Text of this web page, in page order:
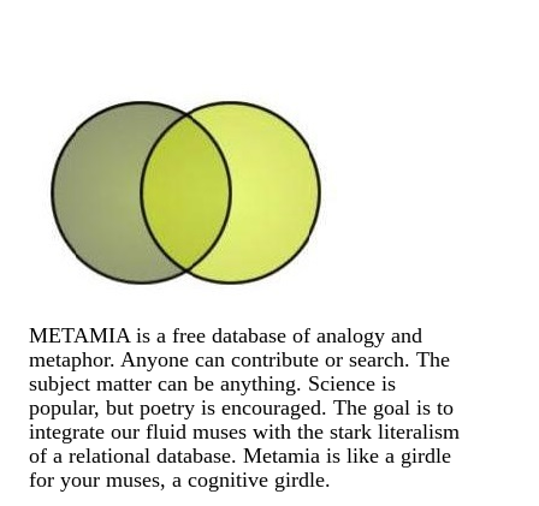
METAMIA is a free database of analogy and
metaphor. Anyone can contribute or search. The
subject matter can be anything. Science is
popular, but poetry is encouraged. The goal is to
integrate our fluid muses with the stark literalism
of a relational database. Metamia is like a girdle
for your muses, a cognitive girdle.